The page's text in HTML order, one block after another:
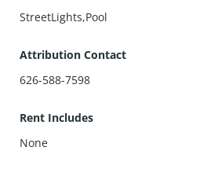
StreetLights,Pool
Attribution Contact
626-588-7598
Rent Includes
None